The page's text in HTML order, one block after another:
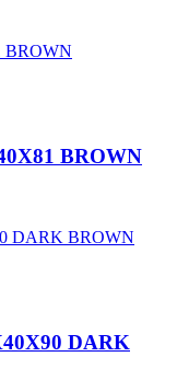
BROWN
DARK